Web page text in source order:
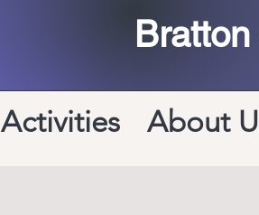
Activities About